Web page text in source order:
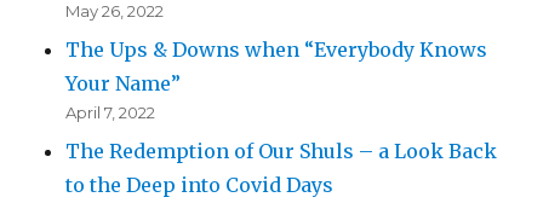
May 26, 2022
The Ups & Downs when “Everybody Knows
Your Name”
April 7, 2022
The Redemption of Our Shuls – a Look Back
to the Deep into Covid Days